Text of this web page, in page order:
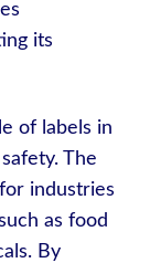
its
of labels in
The
industries
as food
By